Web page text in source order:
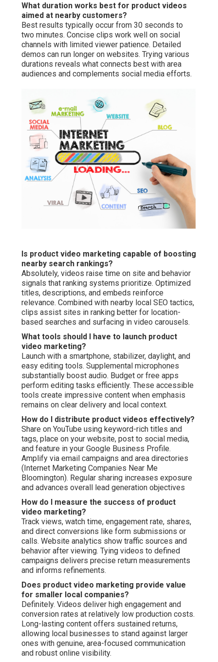
What duration works best for product videos
aimed at nearby customers?
Best results typically occur from 30 seconds to
two minutes. Concise clips work well on social
channels with limited viewer patience. Detailed
demos can run longer on websites. Trying various
durations reveals what connects best with area
audiences and complements social media efforts.
Is product video marketing capable of boosting
nearby search rankings?
Absolutely, videos raise time on site and behavior
signals that ranking systems prioritize. Optimized
titles, descriptions, and embeds reinforce
relevance. Combined with nearby local SEO tactics,
clips assist sites in ranking better for location-
based searches and surfacing in video carousels.
What tools should I have to launch product
video marketing?
Launch with a smartphone, stabilizer, daylight, and
easy editing tools. Supplemental microphones
substantially boost audio. Budget or free apps
perform editing tasks efficiently. These accessible
tools create impressive content when emphasis
remains on clear delivery and local context.
How do I distribute product videos effectively?
Share on YouTube using keyword-rich titles and
tags, place on your website, post to social media,
and feature in your Google Business Profile.
Amplify via email campaigns and area directories
(Internet Marketing Companies Near Me
Bloomington). Regular sharing increases exposure
and advances overall lead generation objectives
How do I measure the success of product
video marketing?
Track views, watch time, engagement rate, shares,
and direct conversions like form submissions or
calls. Website analytics show traffic sources and
behavior after viewing. Tying videos to defined
campaigns delivers precise return measurements
and informs refinements.
Does product video marketing provide value
for smaller local companies?
Definitely. Videos deliver high engagement and
conversion rates at relatively low production costs.
Long-lasting content offers sustained returns,
allowing local businesses to stand against larger
ones with genuine, area-focused communication
and robust online visibility.